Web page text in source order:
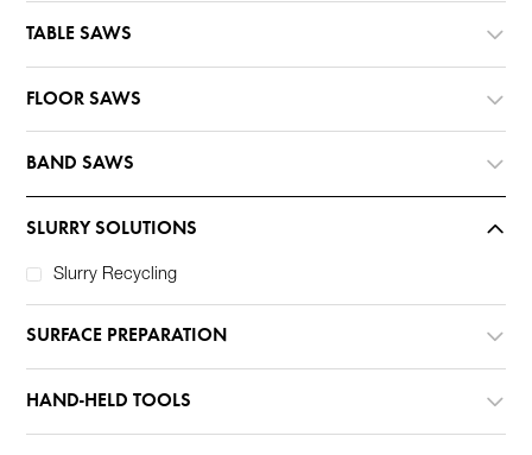
TABLE SAWS
FLOOR SAWS
BAND SAWS
SLURRY SOLUTIONS
Slurry Recycling
SURFACE PREPARATION
HAND-HELD TOOLS